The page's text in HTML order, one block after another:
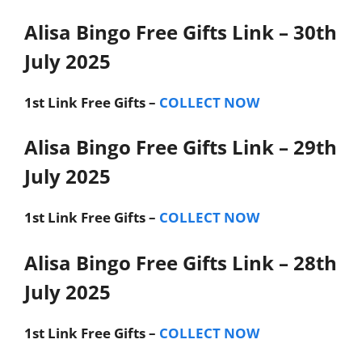
Alisa Bingo Free Gifts Link – 30th
July 2025
1st Link Free Gifts – COLLECT NOW
Alisa Bingo Free Gifts Link – 29th
July 2025
1st Link Free Gifts – COLLECT NOW
Alisa Bingo Free Gifts Link – 28th
July 2025
1st Link Free Gifts – COLLECT NOW